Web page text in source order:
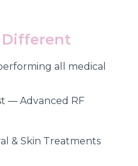
Different
all medical
— Advanced RF
& Skin Treatments